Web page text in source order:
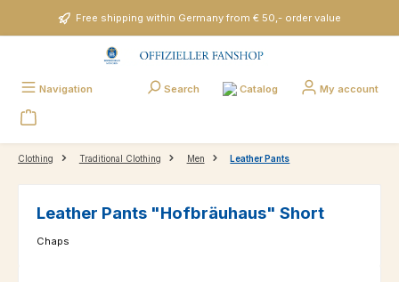
Skip to main contentFree shipping within Germany from € 50,- order value
Navigation Search Catalog My account
Clothing Traditional Clothing Men Leather Pants
Leather Pants "Hofbräuhaus" Short
Chaps